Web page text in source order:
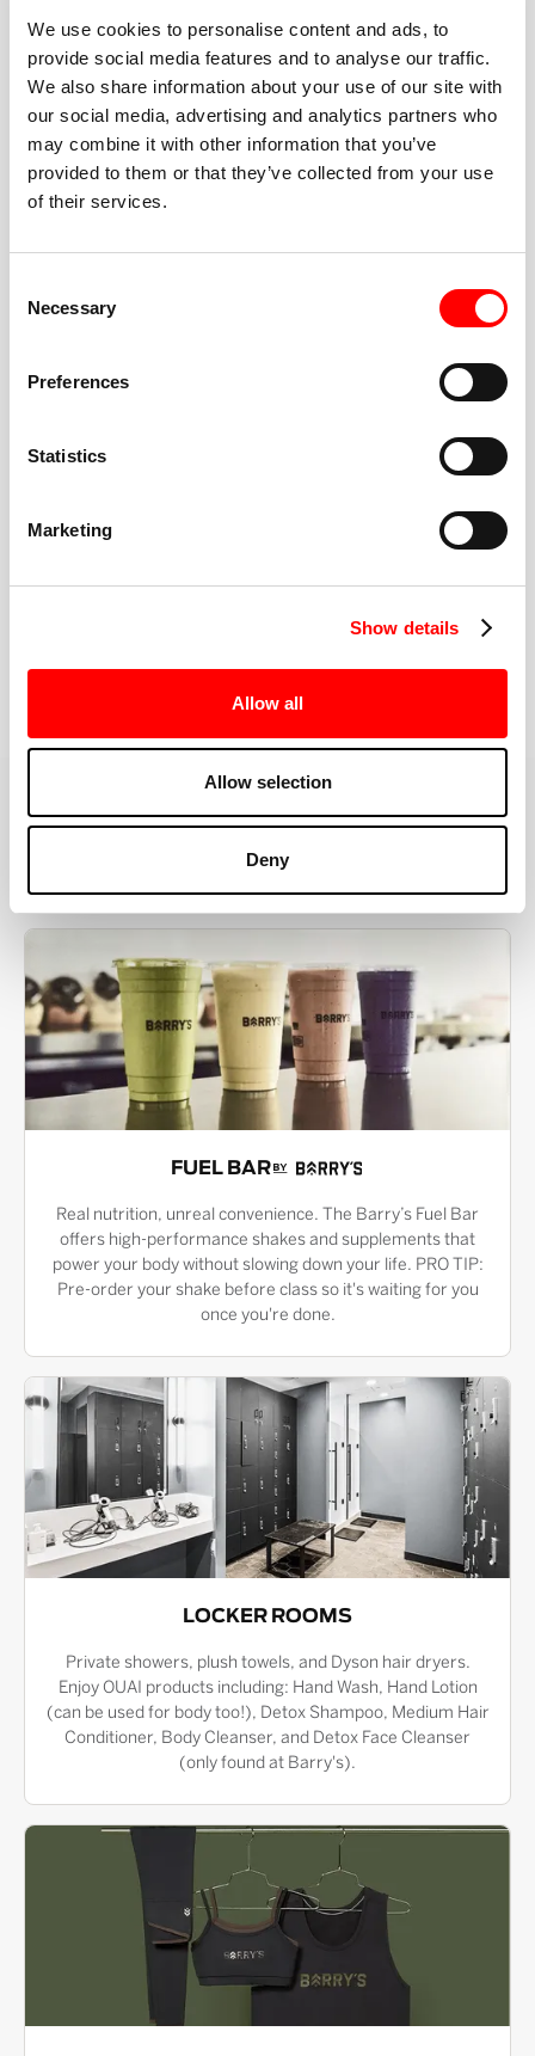
We use cookies to personalise content and ads, to
provide social media features and to analyse our traffic.
We also share information about your use of our site with
our social media, advertising and analytics partners who
may combine it with other information that you’ve
provided to them or that they’ve collected from your use
of their services.
Selection
Necessary
Preferences
Statistics
Marketing
Show details
Allow all
Allow selection
Deny
BEST-IN-CLASS
FITNESS INSTRUCTORS
cue every interval, offer options for every level, and
help you feel confident fast. Let them know before
or working around an injury—they’ll help you choose
MORE THAN JUST A WORKOUT
YOU'RE EXACTLY WHERE
YOU NEED TO BE
FUEL BAR
Real nutrition, unreal convenience. The Barry’s Fuel Bar
offers high-performance shakes and supplements that
power your body without slowing down your life. PRO TIP:
Pre-order your shake before class so it's waiting for you
once you're done.
LOCKER ROOMS
Private showers, plush towels, and Dyson hair dryers.
Enjoy OUAI products including: Hand Wash, Hand Lotion
(can be used for body too!), Detox Shampoo, Medium Hair
Conditioner, Body Cleanser, and Detox Face Cleanser
(only found at Barry's).